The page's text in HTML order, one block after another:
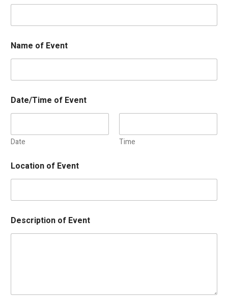
Name of Event
Date/Time of Event
Date Time
Location of Event
Description of Event